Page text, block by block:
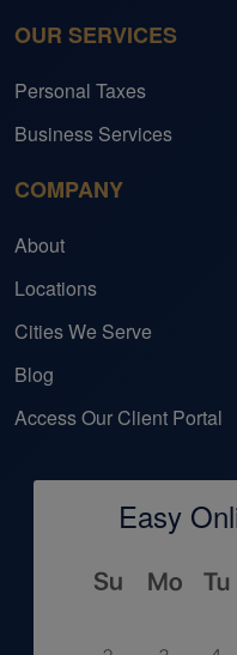
OUR SERVICES
Personal Taxes
Business Services
COMPANY
About
Locations
Cities We Serve
Blog
Access Our Client Portal
Easy